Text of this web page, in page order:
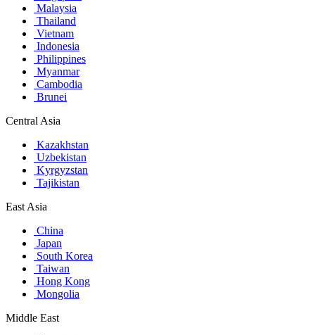
Malaysia
Thailand
Vietnam
Indonesia
Philippines
Myanmar
Cambodia
Brunei
Central Asia
Kazakhstan
Uzbekistan
Kyrgyzstan
Tajikistan
East Asia
China
Japan
South Korea
Taiwan
Hong Kong
Mongolia
Middle East